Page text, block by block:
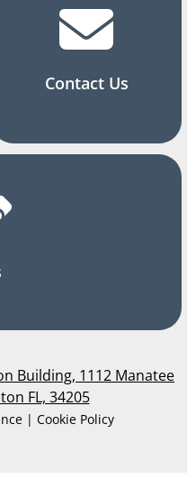
Contact Us
Building, 1112 Manatee
FL, 34205
| Cookie Policy